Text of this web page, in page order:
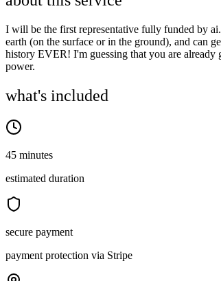
I will be the first representative fully funded by
earth (on the surface or in the ground), and can
history EVER! I'm guessing that you are
power.
what's included
45 minutes
estimated duration
secure payment
payment protection via Stripe